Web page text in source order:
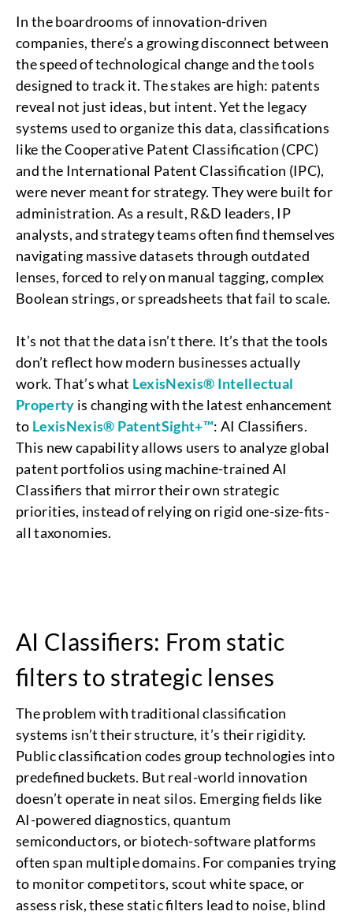
In the boardrooms of innovation-driven
companies, there’s a growing disconnect between
the speed of technological change and the tools
designed to track it. The stakes are high: patents
reveal not just ideas, but intent. Yet the legacy
systems used to organize this data, classifications
like the Cooperative Patent Classification (CPC)
and the International Patent Classification (IPC),
were never meant for strategy. They were built for
administration. As a result, R&D leaders, IP
analysts, and strategy teams often find themselves
navigating massive datasets through outdated
lenses, forced to rely on manual tagging, complex
Boolean strings, or spreadsheets that fail to scale.
It’s not that the data isn’t there. It’s that the tools
don’t reflect how modern businesses actually
work. That’s what LexisNexis® Intellectual
Property is changing with the latest enhancement
to LexisNexis® PatentSight+™: AI Classifiers.
This new capability allows users to analyze global
patent portfolios using machine-trained AI
Classifiers that mirror their own strategic
priorities, instead of relying on rigid one-size-fits-
all taxonomies.
AI Classifiers: From static
filters to strategic lenses
The problem with traditional classification
systems isn’t their structure, it’s their rigidity.
Public classification codes group technologies into
predefined buckets. But real-world innovation
doesn’t operate in neat silos. Emerging fields like
AI-powered diagnostics, quantum
semiconductors, or biotech-software platforms
often span multiple domains. For companies trying
to monitor competitors, scout white space, or
assess risk, these static filters lead to noise, blind